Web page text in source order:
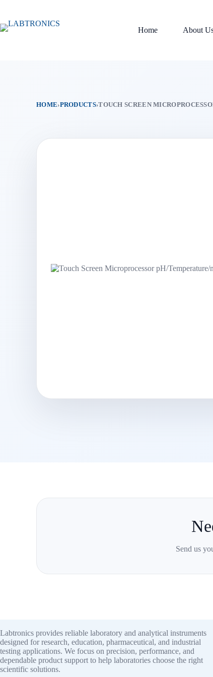
content
Home
About
HOME›PRODUCTS›TOUCH SCREEN
Send us
Labtronics provides reliable laboratory and analytical instruments
designed for research, education, pharmaceutical, and industrial
testing applications. We focus on precision, performance, and
dependable product support to help laboratories choose the right
scientific solutions.